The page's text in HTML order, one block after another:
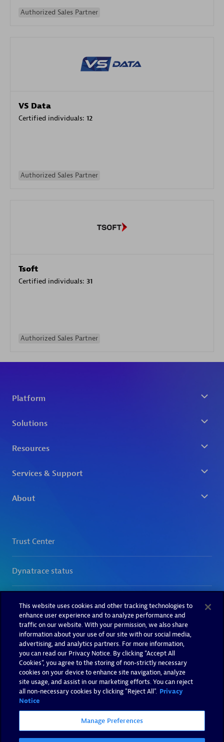
Authorized Sales Partner
VS Data
Certified individuals: 12
Authorized Sales Partner
Tsoft
Certified individuals: 31
Authorized Sales Partner
This website uses cookies and other tracking technologies to
enhance user experience and to analyze performance and
traffic on our website. With your permission, we also share
information about your use of our site with our social media,
advertising, and analytics partners. For more information,
you can read our Privacy Notice. By clicking “Accept All
Cookies”, you agree to the storing of non-strictly necessary
cookies on your device to enhance site navigation, analyze
site usage, and assist in our marketing efforts. You can reject
all non-necessary cookies by clicking "Reject All". Privacy
Notice
Manage Preferences